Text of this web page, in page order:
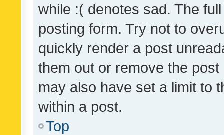
while :( denotes sad. The
posting form. Try not to
quickly render a post
them out or remove the
may also have set a limit to
within a post.
Top